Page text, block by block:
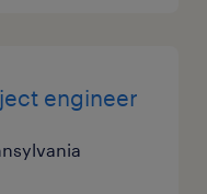
engineer